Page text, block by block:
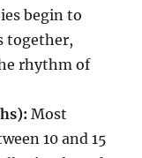
begin to
together,
rhythm of
Most
10 and 15